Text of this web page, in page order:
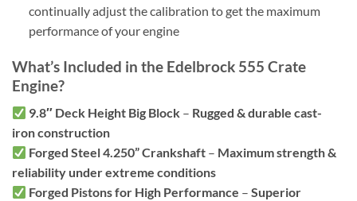
continually adjust the calibration to get the maximum
performance of your engine
What’s Included in the Edelbrock 555 Crate
Engine?
9.8″ Deck Height Big Block – Rugged & durable cast-
iron construction
Forged Steel 4.250” Crankshaft – Maximum strength &
reliability under extreme conditions
Forged Pistons for High Performance –Superior